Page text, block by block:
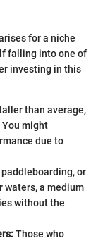
for a niche
falling into one of
investing in this
than average,
might
due to
paddleboarding, or
waters, a medium
without the
Those who